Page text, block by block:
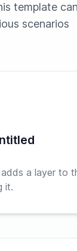
template
scenarios
a layer to
it.